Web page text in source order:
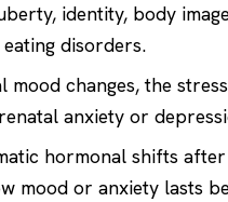
identity, body
disorders.
mood changes, the
anxiety or
hormonal shifts
mood or anxiety lasts